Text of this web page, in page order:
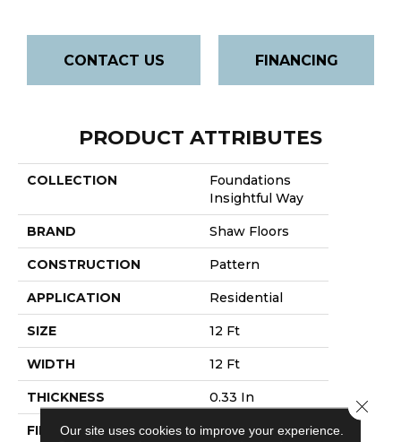
CONTACT US FINANCING
PRODUCT ATTRIBUTES
COLLECTION
Foundations
Insightful Way
BRAND Shaw Floors
CONSTRUCTION Pattern
APPLICATION Residential
SIZE 12 Ft
WIDTH 12 Ft
THICKNESS 0.33 In
FIBER
100% ANSO®
Our site uses cookies to improve your experience.
Close